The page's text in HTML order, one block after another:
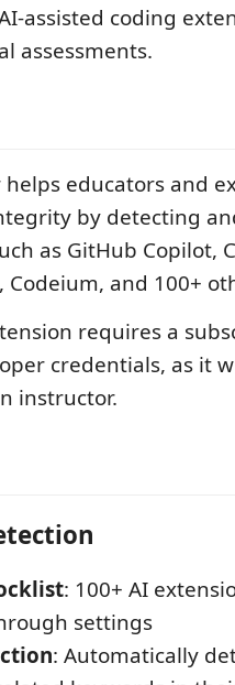
assisted coding
assessments.
educators and
by detecting
as GitHub Copilot,
Codeium, and 100+
requires a
credentials, as it
instructor.
: 100+ AI
settings
: Automatically